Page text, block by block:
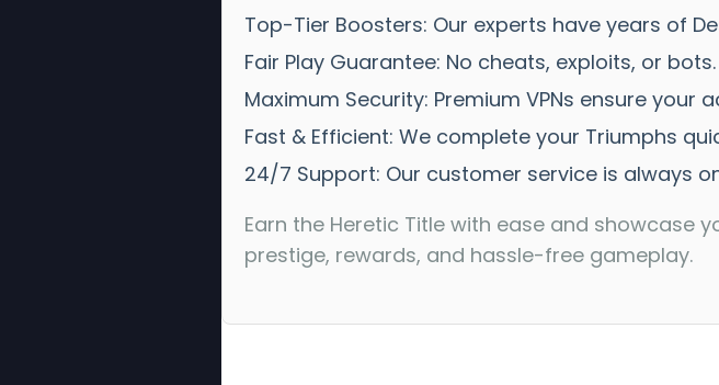
Top-Tier Boosters: Our experts have years of
Fair Play Guarantee: No cheats, exploits, or
Maximum Security: Premium VPNs ensure
Fast & Efficient: We complete your Triumphs
24/7 Support: Our customer service is always
Earn the Heretic Title with ease and showcase
prestige, rewards, and hassle-free gameplay.